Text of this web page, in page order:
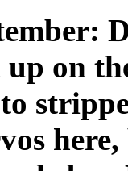
up on